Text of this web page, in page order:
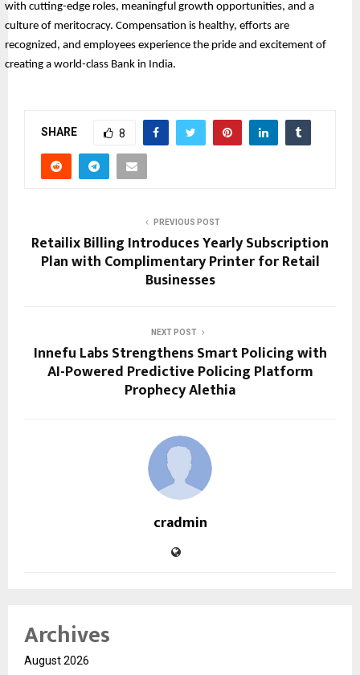
with cutting-edge roles, meaningful growth opportunities, and a
culture of meritocracy. Compensation is healthy, efforts are
recognized, and employees experience the pride and excitement of
creating a world-class Bank in India.
SHARE 8
PREVIOUS POST
Retailix Billing Introduces Yearly Subscription
Plan with Complimentary Printer for Retail
Businesses
NEXT POST
Innefu Labs Strengthens Smart Policing with
AI-Powered Predictive Policing Platform
Prophecy Alethia
cradmin
Archives
August 2026